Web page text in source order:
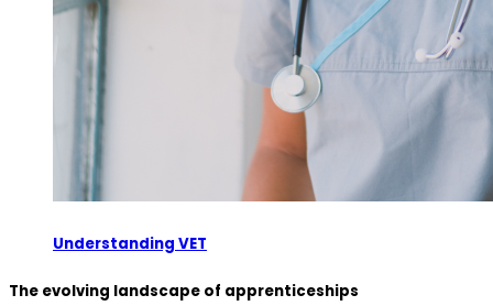
Understanding VET
The evolving landscape of apprenticeships